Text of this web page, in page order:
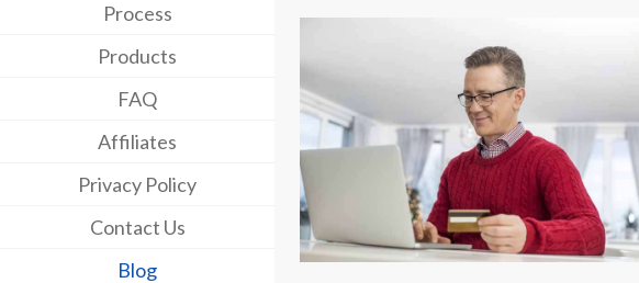
Process
Products
FAQ
Affiliates
Privacy Policy
Contact Us
Blog